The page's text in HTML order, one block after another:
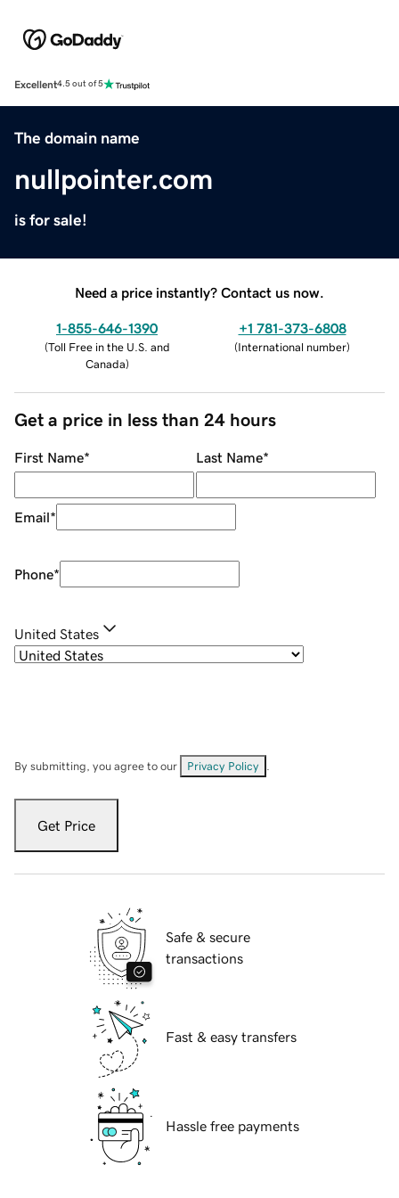
Excellent4.5 out of 5
The domain name
nullpointer.com
is for sale!
Need a price instantly? Contact us now.
1-855-646-1390
(Toll Free in the U.S. and
Canada)
+1 781-373-6808
(International number)
Get a price in less than 24 hours
First Name* Last Name*
Email*
Phone*
United States
By submitting, you agree to our Privacy Policy
Get Price
Safe & secure
transactions
Fast & easy transfers
Hassle free payments